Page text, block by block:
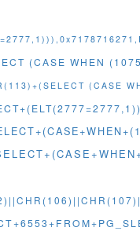
(CASE WHEN
(CASE